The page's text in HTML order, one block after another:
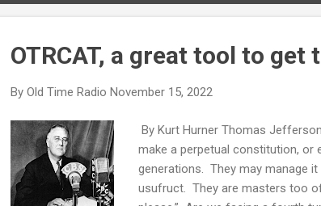
OTRCAT, a great tool to
By Old Time Radio November 15, 2022
By Kurt Hurner Thomas
make a perpetual constitution, or
generations. They may manage
usufruct. They are masters too